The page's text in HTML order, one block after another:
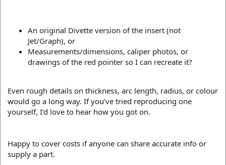
An original Divette version of the insert (not
Jet/Graph), or
Measurements/dimensions, caliper photos, or
drawings of the red pointer so I can recreate it?
Even rough details on thickness, arc length, radius, or colour
would go a long way. If you’ve tried reproducing one
yourself, I’d love to hear how you got on.
Happy to cover costs if anyone can share accurate info or
supply a part.